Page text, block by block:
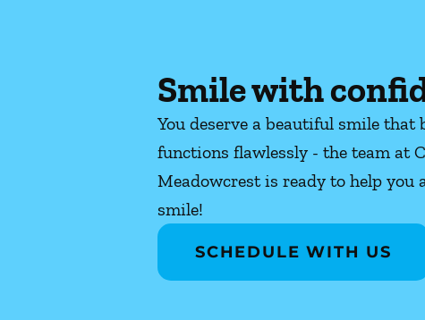
Smile with
You deserve a beautiful smile that
functions flawlessly - the team at
Meadowcrest is ready to help you
smile!
SCHEDULE WITH US